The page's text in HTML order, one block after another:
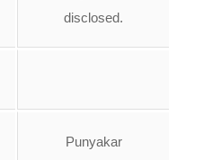
disclosed.
Punyakar